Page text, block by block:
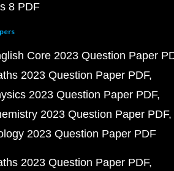
8 PDF
Core 2023 Question Paper
2023 Question Paper PDF
2023 Question Paper PDF
2023 Question Paper PDF
2023 Question Paper PDF
2023 Question Paper PDF